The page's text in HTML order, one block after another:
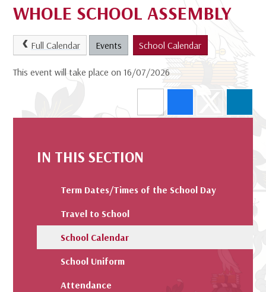
WHOLE SCHOOL ASSEMBLY
Full Calendar Events School Calendar
This event will take place on 16/07/2026
IN THIS SECTION
Term Dates/Times of the School Day
Travel to School
School Calendar
School Uniform
Attendance